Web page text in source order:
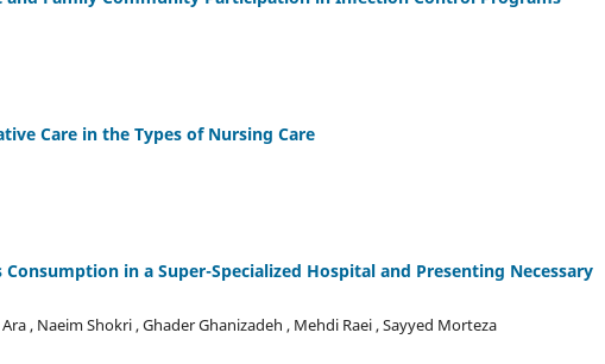
Care in the Types of Nursing Care
in a Super-Specialized Hospital and Presenting Necessary
, Naeim Shokri , Ghader Ghanizadeh , Mehdi Raei , Sayyed Morteza